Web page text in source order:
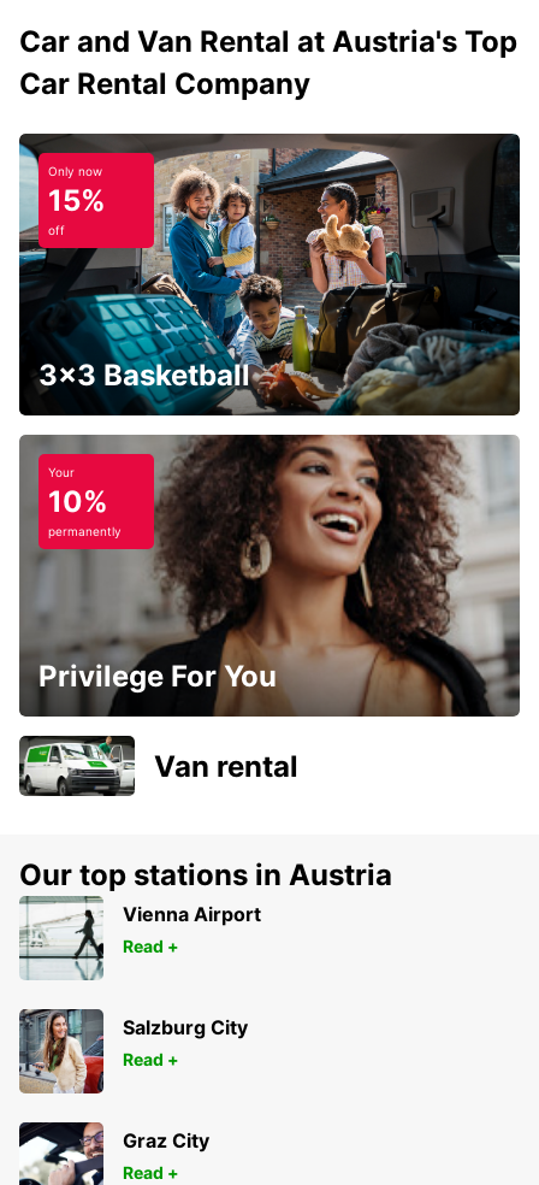
Car and Van Rental at Austria's Top
Car Rental Company
Only now
15%
off
3x3 Basketball
Your
10%
permanently
Privilege For You
Van rental
Our top stations in Austria
Vienna Airport
Read +
Salzburg City
Read +
Graz City
Read +